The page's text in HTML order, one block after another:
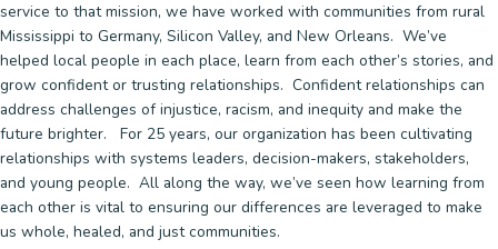
service to that mission, we have worked with communities from rural
Mississippi to Germany, Silicon Valley, and New Orleans. We’ve
helped local people in each place, learn from each other’s stories, and
grow confident or trusting relationships. Confident relationships can
address challenges of injustice, racism, and inequity and make the
future brighter. For 25 years, our organization has been cultivating
relationships with systems leaders, decision-makers, stakeholders,
and young people. All along the way, we’ve seen how learning from
each other is vital to ensuring our differences are leveraged to make
us whole, healed, and just communities.